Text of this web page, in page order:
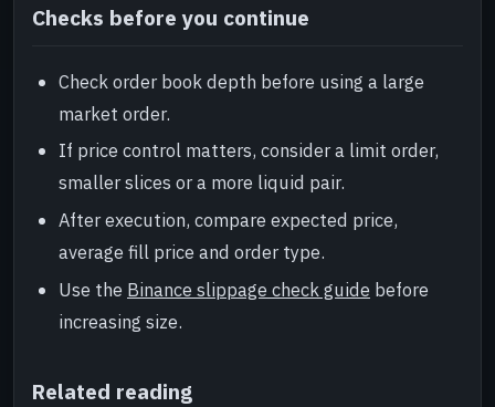
Checks before you continue
Check order book depth before using a large
market order.
If price control matters, consider a limit order,
smaller slices or a more liquid pair.
After execution, compare expected price,
average fill price and order type.
Use the Binance slippage check guide before
increasing size.
Related reading